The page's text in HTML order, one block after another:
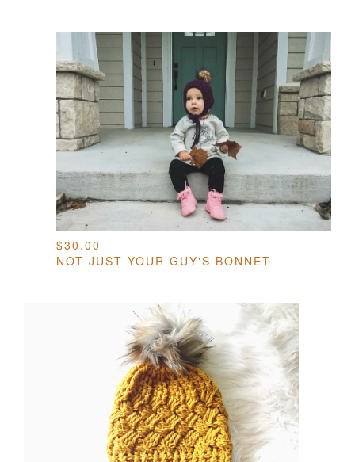
$30.00
NOT JUST YOUR GUY'S BONNET